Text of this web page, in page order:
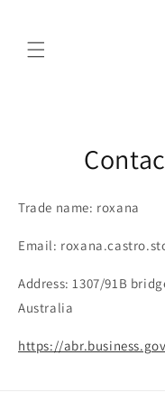
Trade name: roxana
Email:
Address: 1307/91B
Australia
https://